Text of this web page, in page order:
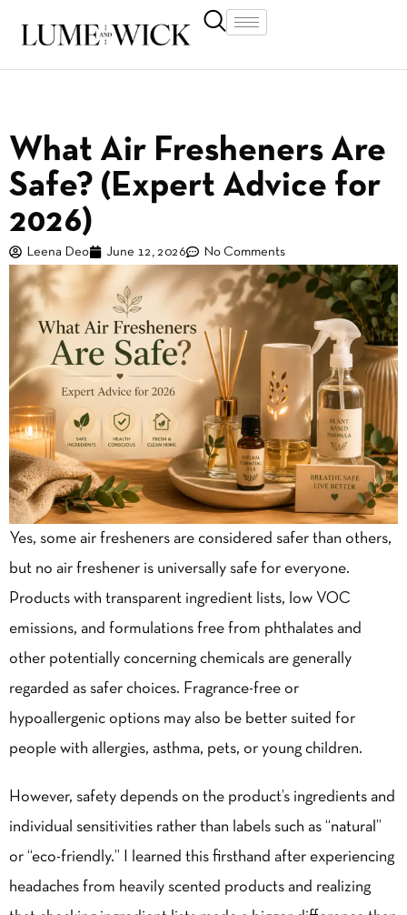
What Air Fresheners Are
Safe? (Expert Advice for
2026)
Leena Deo June 12, 2026 No Comments
Yes, some air fresheners are considered safer than others,
but no air freshener is universally safe for everyone.
Products with transparent ingredient lists, low VOC
emissions, and formulations free from phthalates and
other potentially concerning chemicals are generally
regarded as safer choices. Fragrance-free or
hypoallergenic options may also be better suited for
people with allergies, asthma, pets, or young children.
However, safety depends on the product’s ingredients and
individual sensitivities rather than labels such as “natural”
or “eco-friendly.” I learned this firsthand after experiencing
headaches from heavily scented products and realizing